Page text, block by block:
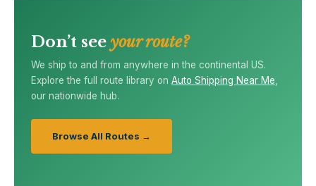
Don’t seeyour route?
We ship to and from anywhere in the continental US.
Explore the full route library on Auto Shipping Near Me,
our nationwide hub.
Browse All Routes →